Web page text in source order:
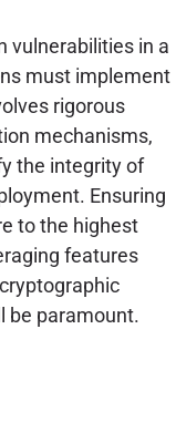
vulnerabilities in a
must implement
rigorous
mechanisms,
the integrity of
Ensuring
to the highest
features
be paramount.